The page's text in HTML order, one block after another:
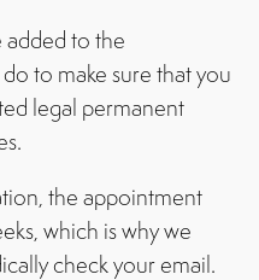
to the
to make sure that you
legal permanent
the appointment
which is why we
check your email.